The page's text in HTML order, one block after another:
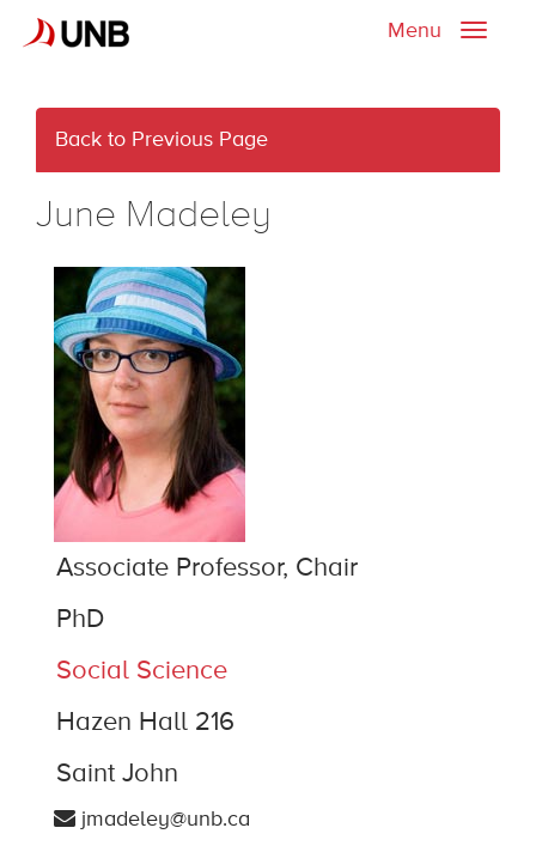
Toggle
Menu
Back to Previous Page
June Madeley
Associate Professor, Chair
PhD
Social Science
Hazen Hall 216
Saint John
jmadeley@unb.ca